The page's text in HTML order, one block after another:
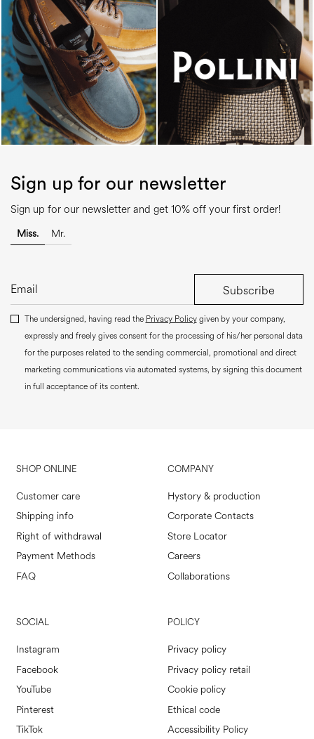
Sign up for our newsletter
Sign up for our newsletter and get 10% off your first order!
Miss. Mr.
Subscribe
The undersigned, having read the Privacy Policygiven by your company,
expressly and freely gives consent for the processing of his/her personal data
for the purposes related to the sending commercial, promotional and direct
marketing communications via automated systems, by signing this document
in full acceptance of its content.
SHOP ONLINE
Customer care
Shipping info
Right of withdrawal
Payment Methods
FAQ
COMPANY
Hystory & production
Corporate Contacts
Store Locator
Careers
Collaborations
SOCIAL
Instagram
Facebook
YouTube
Pinterest
TikTok
POLICY
Privacy policy
Privacy policy retail
Cookie policy
Ethical code
Accessibility Policy